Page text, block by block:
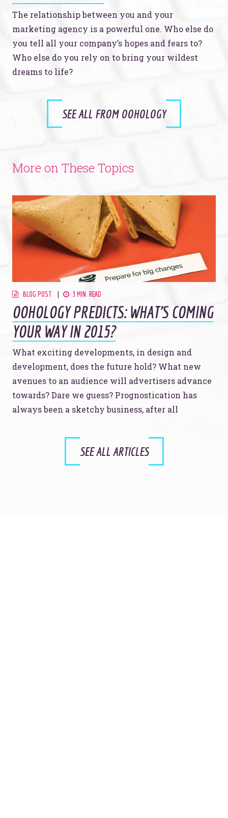
The relationship between you and your
marketing agency is a powerful one. Who else do
you tell all your company’s hopes and fears to?
Who else do you rely on to bring your wildest
dreams to life?
SEE ALL FROM OOHOLOGY
More on These Topics
BLOG POST 3 MIN. READ
OOHOLOGY PREDICTS: WHAT'S COMING
YOUR WAY IN 2015?
What exciting developments, in design and
development, does the future hold? What new
avenues to an audience will advertisers advance
towards? Dare we guess? Prognostication has
always been a sketchy business, after all
SEE ALL ARTICLES